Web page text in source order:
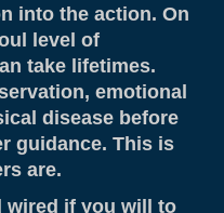
into the action. On
level of
take lifetimes.
emotional
disease before
guidance. This is
are.
wired if you will to